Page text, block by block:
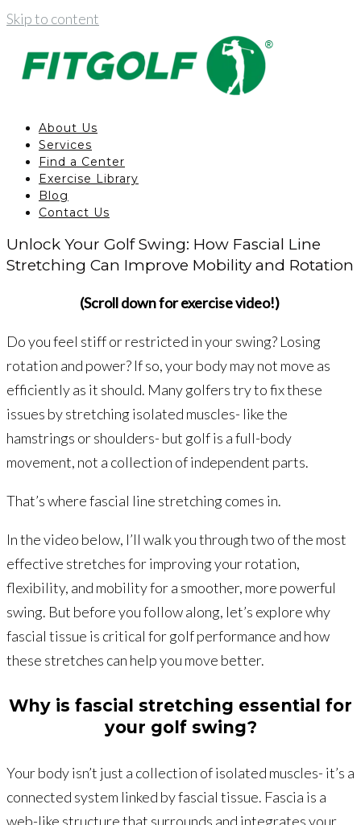
Skip to content
About Us
Services
Find a Center
Exercise Library
Blog
Contact Us
Unlock Your Golf Swing: How Fascial Line
Stretching Can Improve Mobility and Rotation
(Scroll down for exercise video!)
Do you feel stiff or restricted in your swing? Losing
rotation and power? If so, your body may not move as
efficiently as it should. Many golfers try to fix these
issues by stretching isolated muscles- like the
hamstrings or shoulders- but golf is a full-body
movement, not a collection of independent parts.
That’s where fascial line stretching comes in.
In the video below, I’ll walk you through two of the most
effective stretches for improving your rotation,
flexibility, and mobility for a smoother, more powerful
swing. But before you follow along, let’s explore why
fascial tissue is critical for golf performance and how
these stretches can help you move better.
Why is fascial stretching essential for
your golf swing?
Your body isn’t just a collection of isolated muscles- it’s a
connected system linked by fascial tissue. Fascia is a
web-like structure that surrounds and integrates your